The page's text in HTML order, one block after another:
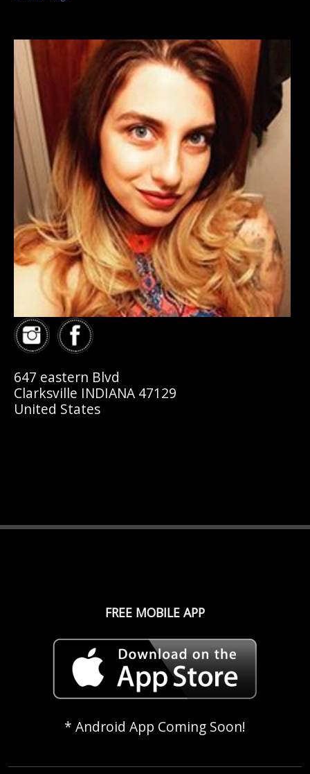
647 eastern Blvd
Clarksville INDIANA 47129
United States
FREE MOBILE APP
* Android App Coming Soon!